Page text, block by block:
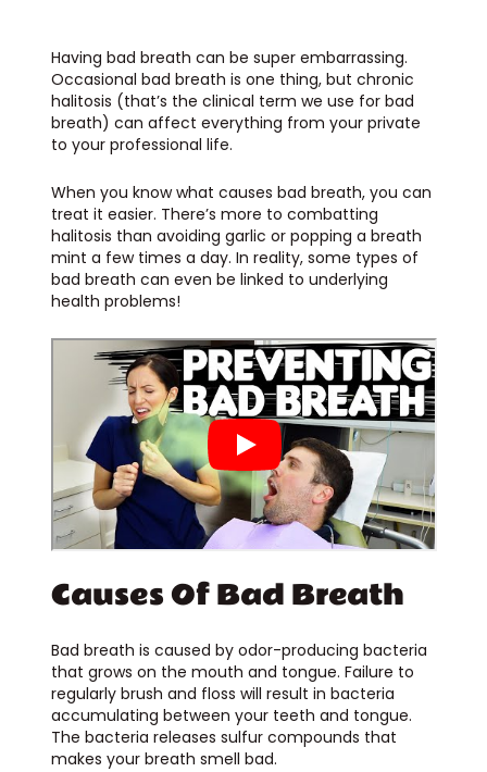
Having bad breath can be super embarrassing.
Occasional bad breath is one thing, but chronic
halitosis (that’s the clinical term we use for bad
breath) can affect everything from your private
to your professional life.
When you know what causes bad breath, you can
treat it easier. There’s more to combatting
halitosis than avoiding garlic or popping a breath
mint a few times a day. In reality, some types of
bad breath can even be linked to underlying
health problems!
Causes Of Bad Breath
Bad breath is caused by odor-producing bacteria
that grows on the mouth and tongue. Failure to
regularly brush and floss will result in bacteria
accumulating between your teeth and tongue.
The bacteria releases sulfur compounds that
makes your breath smell bad.